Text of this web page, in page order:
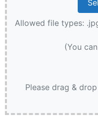
Allowed file types:
(You
Please drag &